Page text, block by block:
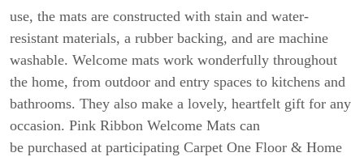
use, the mats are constructed with stain and water-
resistant materials, a rubber backing, and are machine
washable. Welcome mats work wonderfully throughout
the home, from outdoor and entry spaces to kitchens and
bathrooms. They also make a lovely, heartfelt gift for any
occasion. Pink Ribbon Welcome Mats can
be purchased at participating Carpet One Floor & Home